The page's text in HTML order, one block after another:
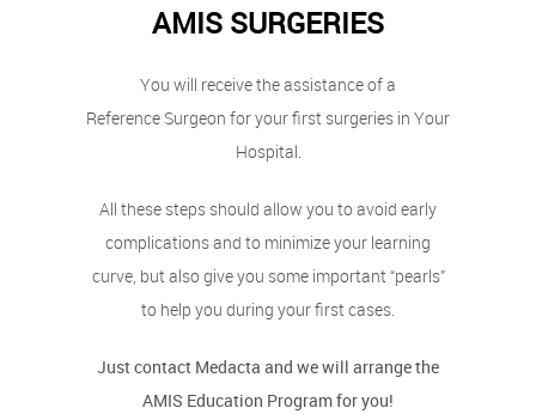
AMIS SURGERIES
You will receive the assistance of a
Reference Surgeon for your first surgeries in Your
Hospital.
All these steps should allow you to avoid early
complications and to minimize your learning
curve, but also give you some important “pearls”
to help you during your first cases.
Just contact Medacta and we will arrange the
AMIS Education Program for you!